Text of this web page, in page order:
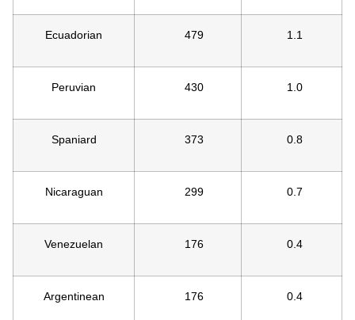
Ecuadorian 479 1.1
Peruvian 430 1.0
Spaniard 373 0.8
Nicaraguan 299 0.7
Venezuelan 176 0.4
Argentinean 176 0.4